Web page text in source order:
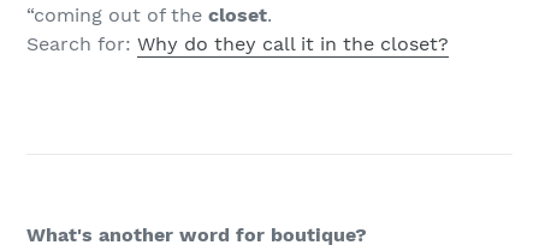
“coming out of the closet.
Search for: Why do they call it in the closet?
What's another word for boutique?